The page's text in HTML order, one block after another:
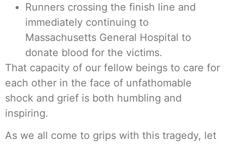
Runners crossing the finish line and
immediately continuing to
Massachusetts General Hospital to
donate blood for the victims.
That capacity of our fellow beings to care for
each other in the face of unfathomable
shock and grief is both humbling and
inspiring.
As we all come to grips with this tragedy, let